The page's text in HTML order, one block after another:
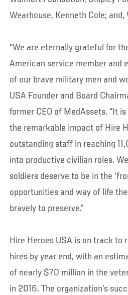
Wearhouse, Kenneth Cole; and,
“We are eternally grateful for
American service member and
of our brave military men and
USA Founder and Board
former CEO of MedAssets. “It
the remarkable impact of Hire
outstanding staff in reaching
into productive civilian roles.
soldiers deserve to be in the
opportunities and way of life
bravely to preserve.”
Hire Heroes USA is on track to
hires by year end, with an
of nearly $70 million in the
in 2016. The organization’s